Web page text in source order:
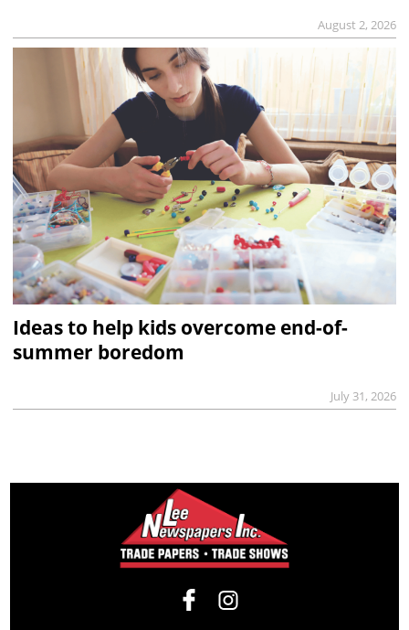
August 2, 2026
Ideas to help kids overcome end-of-
summer boredom
July 31, 2026